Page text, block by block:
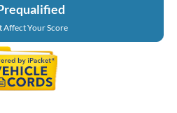
Affect Your Score